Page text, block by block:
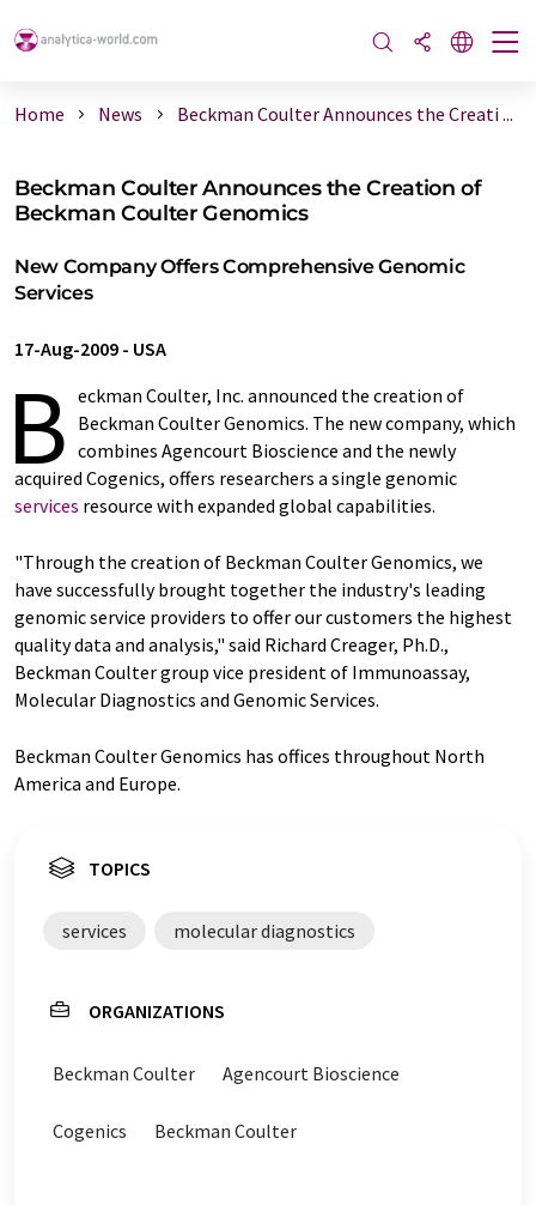
Home News Beckman Coulter Announces the Creati ...
Beckman Coulter Announces the Creation of
Beckman Coulter Genomics
New Company Offers Comprehensive Genomic
Services
17-Aug-2009 - USA
B eckman Coulter, Inc. announced the creation of
Beckman Coulter Genomics. The new company, which
combines Agencourt Bioscience and the newly
acquired Cogenics, offers researchers a single genomic
services resource with expanded global capabilities.
"Through the creation of Beckman Coulter Genomics, we
have successfully brought together the industry's leading
genomic service providers to offer our customers the highest
quality data and analysis," said Richard Creager, Ph.D.,
Beckman Coulter group vice president of Immunoassay,
Molecular Diagnostics and Genomic Services.
Beckman Coulter Genomics has offices throughout North
America and Europe.
TOPICS
services molecular diagnostics
ORGANIZATIONS
Beckman Coulter Agencourt Bioscience
Cogenics Beckman Coulter